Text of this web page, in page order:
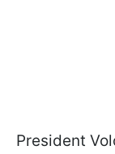
President